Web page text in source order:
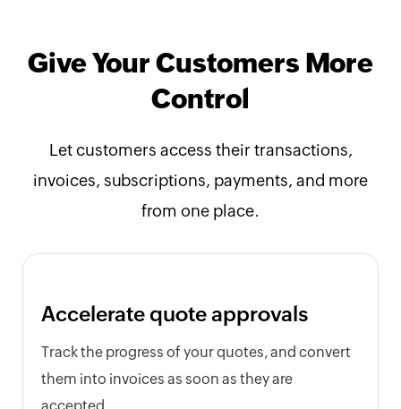
Give Your Customers More
Control
Let customers access their transactions,
invoices, subscriptions, payments, and more
from one place.
Accelerate quote approvals
Track the progress of your quotes, and convert
them into invoices as soon as they are